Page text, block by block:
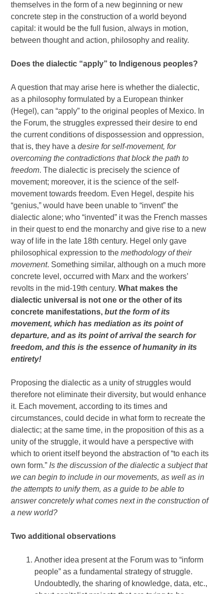
themselves in the form of a new beginning or new
concrete step in the construction of a world beyond
capital: it would be the full fusion, always in motion,
between thought and action, philosophy and reality.
Does the dialectic “apply” to Indigenous peoples?
A question that may arise here is whether the dialectic,
as a philosophy formulated by a European thinker
(Hegel), can “apply” to the original peoples of Mexico. In
the Forum, the struggles expressed their desire to end
the current conditions of dispossession and oppression,
that is, they have adesire for self-movement, for
overcoming the contradictions that block the path to
freedom. The dialectic is precisely the science of
movement; moreover, it is the science of the self-
movement towards freedom. Even Hegel, despite his
“genius,” would have been unable to “invent” the
dialectic alone; who “invented” it was the French masses
in their quest to end the monarchy and give rise to a new
way of life in the late 18th century. Hegel only gave
philosophical expression to themethodology of their
movement. Something similar, although on a much more
concrete level, occurred with Marx and the workers’
revolts in the mid-19th century.What makes the
dialectic universal is not one or the other of its
concrete manifestations,but the form of its
movement, which has mediation as its point of
departure, and as its point of arrival the search for
freedom, and this is the essence of humanity in its
entirety!
Proposing the dialectic as a unity of struggles would
therefore not eliminate their diversity, but would enhance
it. Each movement, according to its times and
circumstances, could decide in what form to recreate the
dialectic; at the same time, in the proposition of this as a
unity of the struggle, it would have a perspective with
which to orient itself beyond the abstraction of “to each its
own form.” Is the discussion of the dialectic a subject that
we can begin to include in our movements, as well as in
the attempts to unify them, as a guide to be able to
answer concretely what comes next in the construction of
a new world?
Two additional observations
Another idea present at the Forum was to “inform
people” as a fundamental strategy of struggle.
Undoubtedly, the sharing of knowledge, data, etc.,